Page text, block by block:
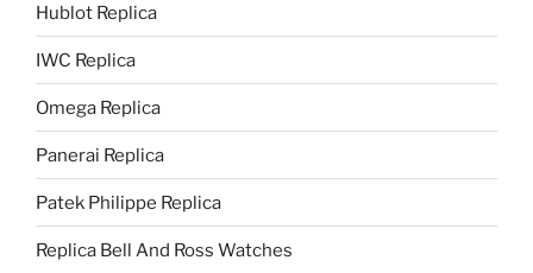
Hublot Replica
IWC Replica
Omega Replica
Panerai Replica
Patek Philippe Replica
Replica Bell And Ross Watches